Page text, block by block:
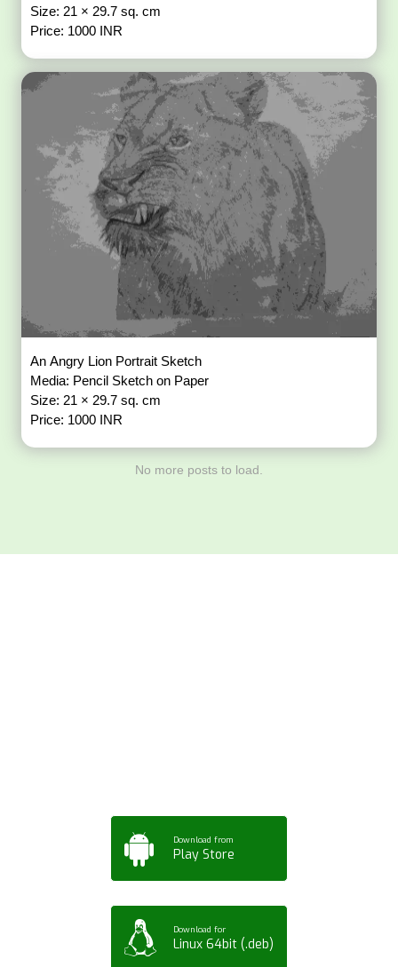
Size: 21 × 29.7 sq. cm
Price: 1000 INR
An Angry Lion Portrait Sketch
Media: Pencil Sketch on Paper
Size: 21 × 29.7 sq. cm
Price: 1000 INR
No more posts to load.
Download from
Play Store
Download for
Linux 64bit (.deb)